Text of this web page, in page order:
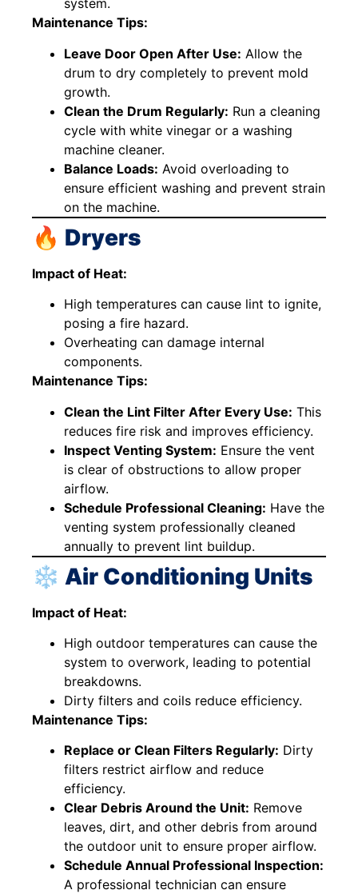
system.
Maintenance Tips:
Leave Door Open After Use: Allow the
drum to dry completely to prevent mold
growth.
Clean the Drum Regularly: Run a cleaning
cycle with white vinegar or a washing
machine cleaner.
Balance Loads: Avoid overloading to
ensure efficient washing and prevent strain
on the machine.
🔥 Dryers
Impact of Heat:
High temperatures can cause lint to ignite,
posing a fire hazard.
Overheating can damage internal
components.
Maintenance Tips:
Clean the Lint Filter After Every Use: This
reduces fire risk and improves efficiency.
Inspect Venting System: Ensure the vent
is clear of obstructions to allow proper
airflow.
Schedule Professional Cleaning: Have the
venting system professionally cleaned
annually to prevent lint buildup.
❄️ Air Conditioning Units
Impact of Heat:
High outdoor temperatures can cause the
system to overwork, leading to potential
breakdowns.
Dirty filters and coils reduce efficiency.
Maintenance Tips:
Replace or Clean Filters Regularly: Dirty
filters restrict airflow and reduce
efficiency.
Clear Debris Around the Unit: Remove
leaves, dirt, and other debris from around
the outdoor unit to ensure proper airflow.
Schedule Annual Professional Inspection:
A professional technician can ensure